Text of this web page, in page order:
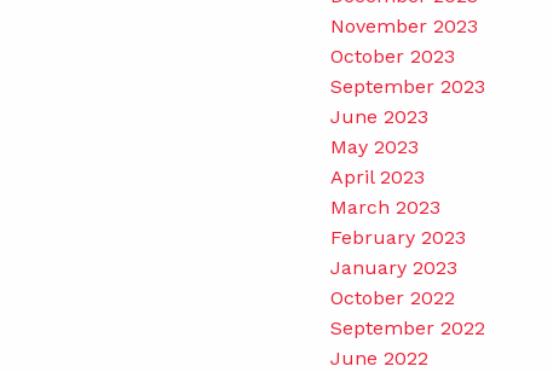
November 2023
October 2023
September 2023
June 2023
May 2023
April 2023
March 2023
February 2023
January 2023
October 2022
September 2022
June 2022